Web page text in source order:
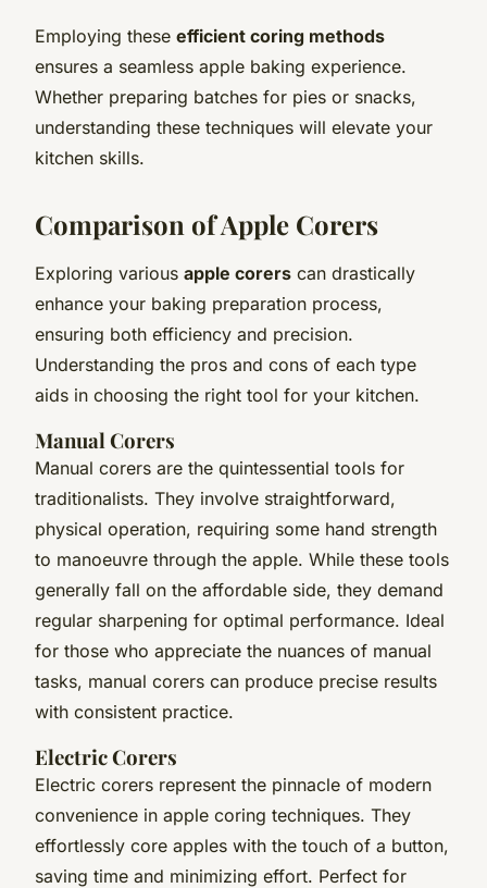
Employing these efficient coring methods
ensures a seamless apple baking experience.
Whether preparing batches for pies or snacks,
understanding these techniques will elevate your
kitchen skills.
Comparison of Apple Corers
Exploring various apple corers can drastically
enhance your baking preparation process,
ensuring both efficiency and precision.
Understanding the pros and cons of each type
aids in choosing the right tool for your kitchen.
Manual Corers
Manual corers are the quintessential tools for
traditionalists. They involve straightforward,
physical operation, requiring some hand strength
to manoeuvre through the apple. While these tools
generally fall on the affordable side, they demand
regular sharpening for optimal performance. Ideal
for those who appreciate the nuances of manual
tasks, manual corers can produce precise results
with consistent practice.
Electric Corers
Electric corers represent the pinnacle of modern
convenience in apple coring techniques. They
effortlessly core apples with the touch of a button,
saving time and minimizing effort. Perfect for